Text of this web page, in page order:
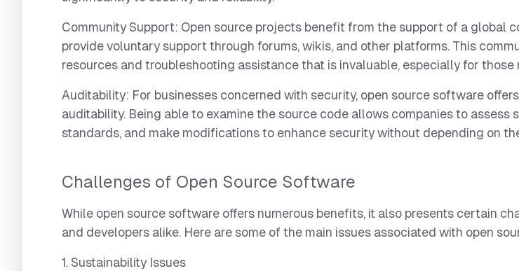
Community Support: Open source projects benefit from the support of a global
provide voluntary support through forums, wikis, and other platforms. This
resources and troubleshooting assistance that is invaluable, especially for
Auditability: For businesses concerned with security, open source software
auditability. Being able to examine the source code allows companies to assess
standards, and make modifications to enhance security without depending on
Challenges of Open Source Software
While open source software offers numerous benefits, it also presents certain
and developers alike. Here are some of the main issues associated with open
1. Sustainability Issues